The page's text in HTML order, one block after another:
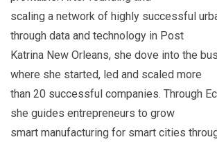
scaling a network of highly successful
through data and technology in Post
Katrina New Orleans, she dove into the
where she started, led and scaled more
than 20 successful companies. Through
she guides entrepreneurs to grow
smart manufacturing for smart cities